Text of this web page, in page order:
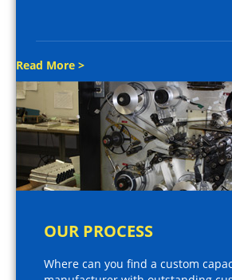
Read More >
OUR PROCESS
Where can you find a custom